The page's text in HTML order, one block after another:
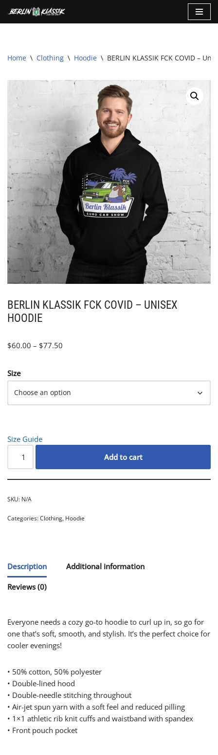
Skip
Home \ Clothing \ Hoodie \ BERLIN KLASSIK FCK COVID –
BERLIN KLASSIK FCK COVID – UNISEX
HOODIE
$60.00 – $77.50
Size
Size Guide
Add to cart
SKU: N/A
Categories:Clothing, Hoodie
Description Additional information
Reviews (0)
Everyone needs a cozy go-to hoodie to curl up in, so go for
one that’s soft, smooth, and stylish. It’s the perfect choice for
cooler evenings!
• 50% cotton, 50% polyester
• Double-lined hood
• Double-needle stitching throughout
• Air-jet spun yarn with a soft feel and reduced pilling
• 1×1 athletic rib knit cuffs and waistband with spandex
• Front pouch pocket